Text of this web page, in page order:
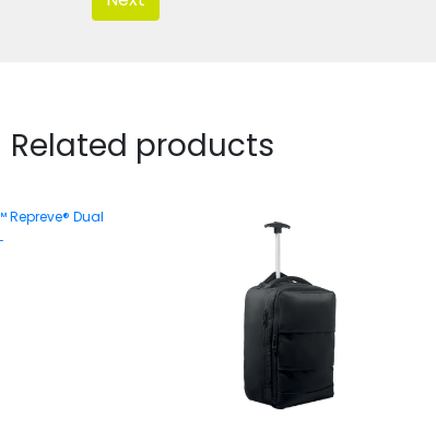
Related products